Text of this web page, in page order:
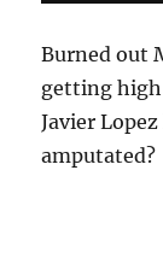
Burned out
getting
Javier
amputated?